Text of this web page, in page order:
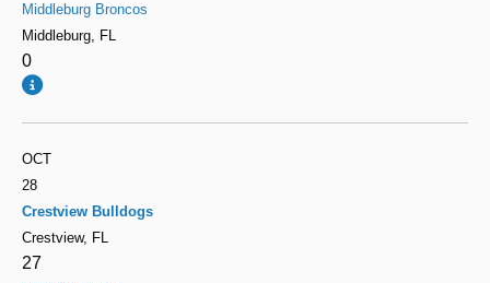
Middleburg Broncos
Middleburg, FL
0
OCT
28
Crestview Bulldogs
Crestview, FL
27